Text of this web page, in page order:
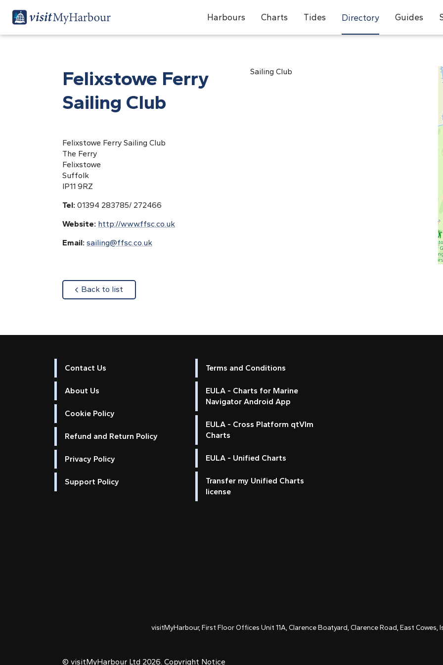
Harbours Charts Tides Directory Guides
Felixstowe Ferry
Sailing Club
Felixstowe Ferry Sailing Club
The Ferry
Felixstowe
Suffolk
IP11 9RZ
Tel: 01394 283785/ 272466
Website: http://www.ffsc.co.uk
Email: sailing@ffsc.co.uk
Sailing Club
Back to list
Contact Us
About Us
Cookie Policy
Refund and Return Policy
Privacy Policy
Support Policy
Terms and Conditions
EULA - Charts for Marine
Navigator Android App
EULA - Cross Platform qtVlm
Charts
EULA - Unified Charts
Transfer my Unified Charts
license
visitMyHarbour, First Floor Offices Unit 11A, Clarence Boatyard, Clarence Road, East Cowes,
© visitMyHarbour Ltd 2026. Copyright Notice